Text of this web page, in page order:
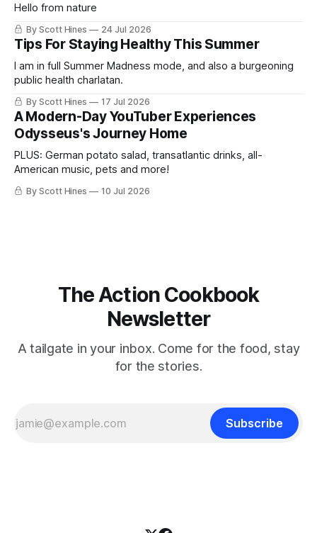
Hello from nature
By Scott Hines 24 Jul 2026
Tips For Staying Healthy This Summer
I am in full Summer Madness mode, and also a burgeoning
public health charlatan.
By Scott Hines 17 Jul 2026
A Modern-Day YouTuber Experiences
Odysseus's Journey Home
PLUS: German potato salad, transatlantic drinks, all-
American music, pets and more!
By Scott Hines 10 Jul 2026
The Action Cookbook
Newsletter
A tailgate in your inbox. Come for the food, stay
for the stories.
Subscribe